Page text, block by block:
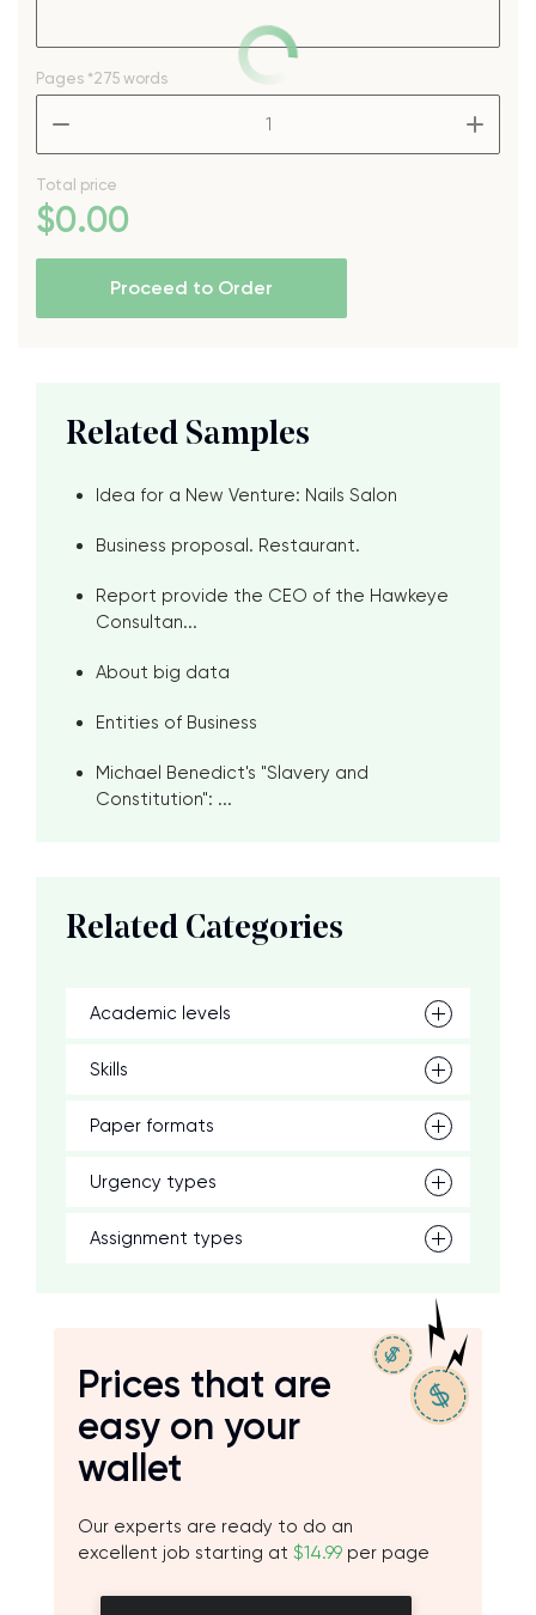
Pages *275 words
Total price
$0.00
Proceed to Order
Related Samples
Idea for a New Venture: Nails Salon
Business proposal. Restaurant.
Report provide the CEO of the Hawkeye
Consultan...
About big data
Entities of Business
Michael Benedict's "Slavery and
Constitution": ...
Related Categories
Academic levels
Skills
Paper formats
Urgency types
Assignment types
Prices that are
easy on your
wallet
Our experts are ready to do an
excellent job starting at $14.99 per page